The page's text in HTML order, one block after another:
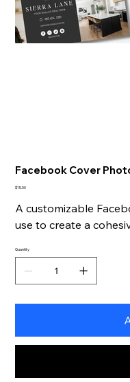
Facebook Cover
Price
$15.00
A customizable
use to create a
Quantity